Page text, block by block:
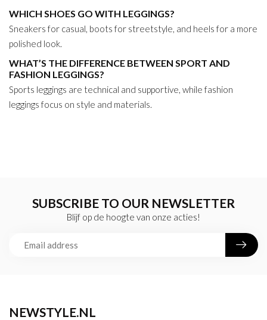
WHICH SHOES GO WITH LEGGINGS?
Sneakers for casual, boots for streetstyle, and heels for a more
polished look.
WHAT’S THE DIFFERENCE BETWEEN SPORT AND
FASHION LEGGINGS?
Sports leggings are technical and supportive, while fashion
leggings focus on style and materials.
SUBSCRIBE TO OUR NEWSLETTER
Blijf op de hoogte van onze acties!
NEWSTYLE.NL